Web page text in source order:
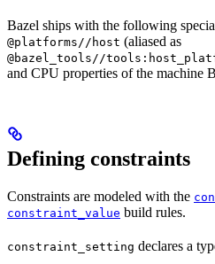
Bazel ships with the following
@platforms//host (aliased as
@bazel_tools//
and CPU properties of the machine
Defining constraints
Constraints are modeled with the
constraint_value build rules.
constraint_setting declares a